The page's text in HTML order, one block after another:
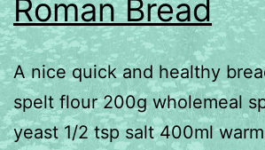
Roman Bread
A nice quick and healthy
spelt flour 200g wholemeal
yeast 1/2 tsp salt 400ml